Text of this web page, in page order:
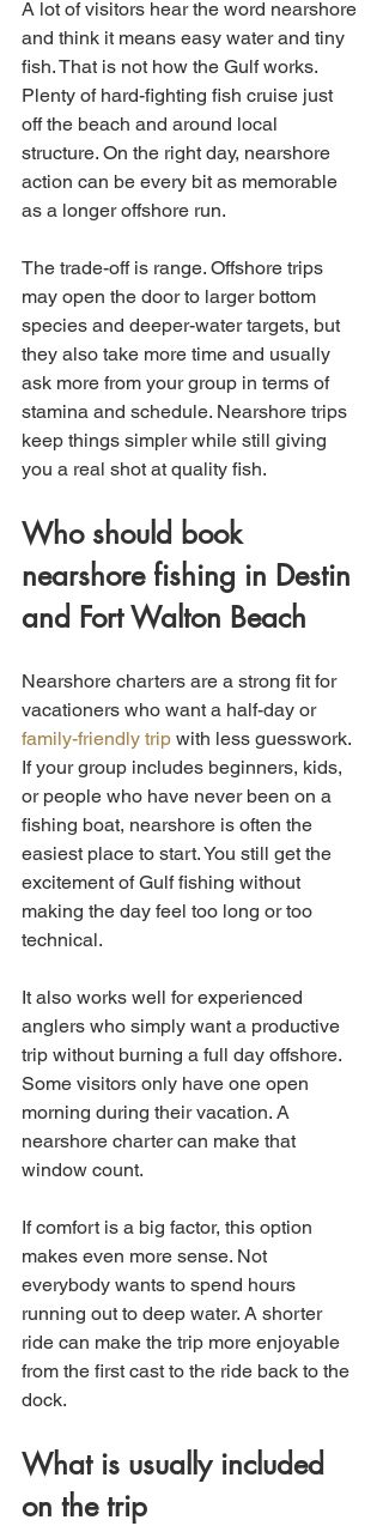
A lot of visitors hear the word nearshore
and think it means easy water and tiny
fish. That is not how the Gulf works.
Plenty of hard-fighting fish cruise just
off the beach and around local
structure. On the right day, nearshore
action can be every bit as memorable
as a longer offshore run.
The trade-off is range. Offshore trips
may open the door to larger bottom
species and deeper-water targets, but
they also take more time and usually
ask more from your group in terms of
stamina and schedule. Nearshore trips
keep things simpler while still giving
you a real shot at quality fish.
Who should book
nearshore fishing in Destin
and Fort Walton Beach
Nearshore charters are a strong fit for
vacationers who want a half-day or
family-friendly trip with less guesswork.
If your group includes beginners, kids,
or people who have never been on a
fishing boat, nearshore is often the
easiest place to start. You still get the
excitement of Gulf fishing without
making the day feel too long or too
technical.
It also works well for experienced
anglers who simply want a productive
trip without burning a full day offshore.
Some visitors only have one open
morning during their vacation. A
nearshore charter can make that
window count.
If comfort is a big factor, this option
makes even more sense. Not
everybody wants to spend hours
running out to deep water. A shorter
ride can make the trip more enjoyable
from the first cast to the ride back to the
dock.
What is usually included
on the trip